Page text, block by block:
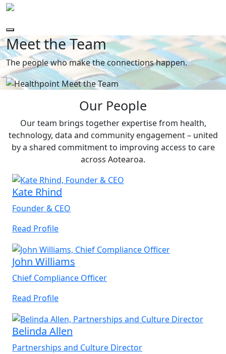
Meet the Team
The people who make the connections happen.
Our People
Our team brings together expertise from health,
technology, data and community engagement – united
by a shared commitment to improving access to care
across Aotearoa.
Kate Rhind
Founder & CEO
Read Profile
John Williams
Chief Compliance Officer
Read Profile
Belinda Allen
Partnerships and Culture Director